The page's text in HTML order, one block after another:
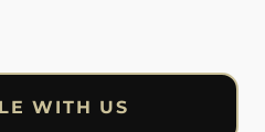
WITH US